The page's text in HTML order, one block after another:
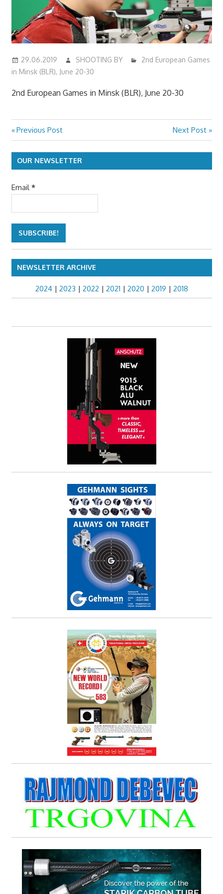
29.06.2019 SHOOTING BY
2nd European Games
in Minsk (BLR), June 20-30
2nd European Games in Minsk (BLR), June 20-30
Post
navigation
Previous
Post:
Previous Post
Next
Post:
Next Post
OUR NEWSLETTER
Email *
NEWSLETTER ARCHIVE
2024| 2023 | 2022 | 2021 | 2020 | 2019 | 2018